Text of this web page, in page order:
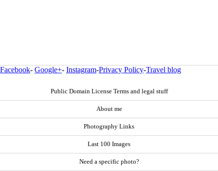
Facebook- Google+- Instagram-Privacy Policy-Travel blog
Public Domain License Terms and legal stuff
About me
Photography Links
Last 100 Images
Need a specific photo?